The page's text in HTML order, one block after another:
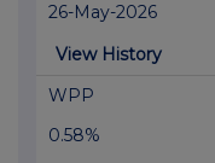
26-May-2026
View History
WPP
0.58%